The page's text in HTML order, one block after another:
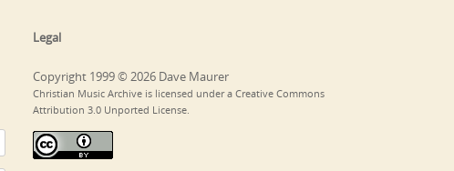
Legal
Copyright 1999 © 2026 Dave Maurer
Christian Music Archive is licensed under a Creative Commons
Attribution 3.0 Unported License.